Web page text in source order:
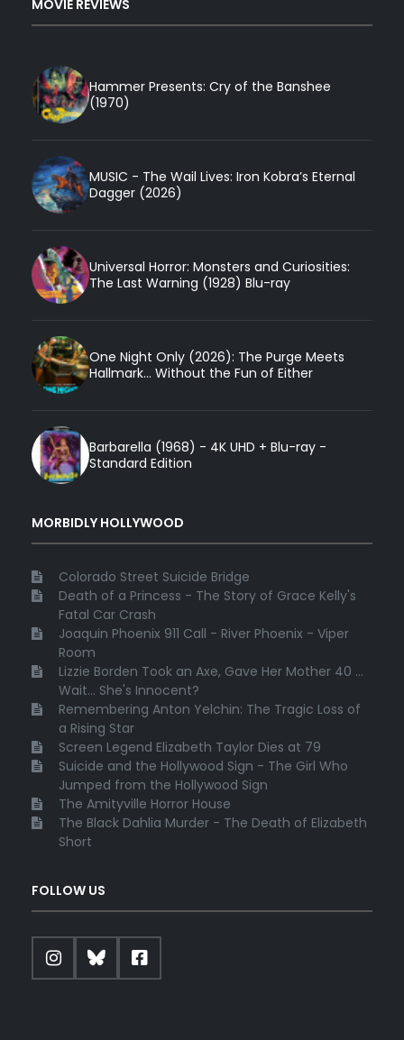
MOVIE REVIEWS
Hammer Presents: Cry of the Banshee
(1970)
MUSIC - The Wail Lives: Iron Kobra’s Eternal
Dagger (2026)
Universal Horror: Monsters and Curiosities:
The Last Warning (1928) Blu-ray
One Night Only (2026): The Purge Meets
Hallmark... Without the Fun of Either
Barbarella (1968) - 4K UHD + Blu-ray -
Standard Edition
MORBIDLY HOLLYWOOD
Colorado Street Suicide Bridge
Death of a Princess - The Story of Grace Kelly's
Fatal Car Crash
Joaquin Phoenix 911 Call - River Phoenix - Viper
Room
Lizzie Borden Took an Axe, Gave Her Mother 40 ...
Wait... She's Innocent?
Remembering Anton Yelchin: The Tragic Loss of
a Rising Star
Screen Legend Elizabeth Taylor Dies at 79
Suicide and the Hollywood Sign - The Girl Who
Jumped from the Hollywood Sign
The Amityville Horror House
The Black Dahlia Murder - The Death of Elizabeth
Short
FOLLOW US